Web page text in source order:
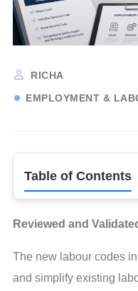
RICHA
EMPLOYMENT &
Table of Contents
Reviewed and
The new labour codes
and simplify existing